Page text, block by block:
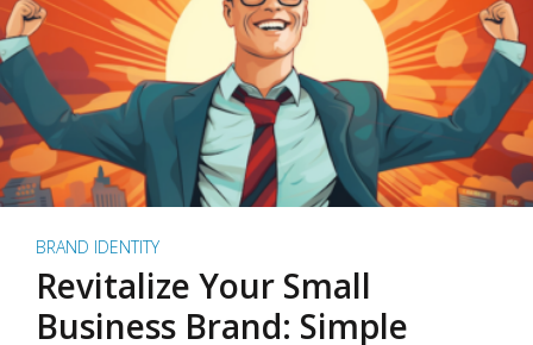
BRAND IDENTITY
Revitalize Your Small
Business Brand: Simple